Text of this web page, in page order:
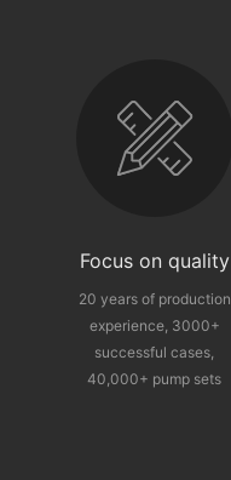
Focus on quality
20 years of production
experience, 3000+
successful cases,
40,000+ pump sets